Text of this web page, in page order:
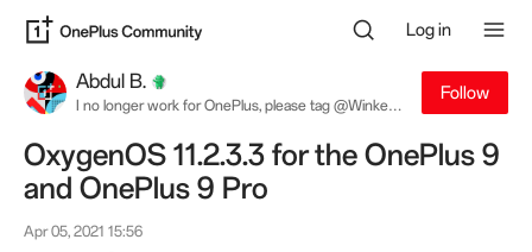
Log in
Abdul B.
I no longer work for OnePlus, please tag @Winkey
Follow
OxygenOS 11.2.3.3 for the OnePlus 9
and OnePlus 9 Pro
Apr 05, 2021 15:56